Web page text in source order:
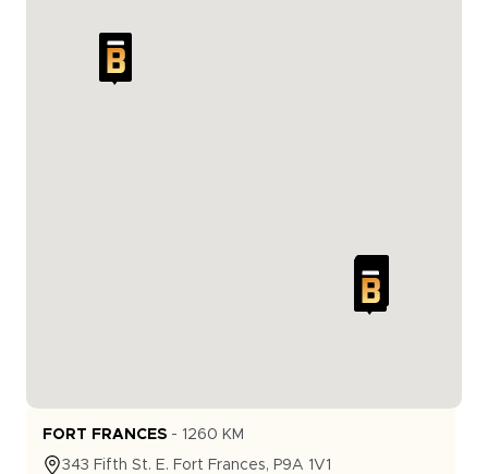
FORT FRANCES - 1260 KM
343 Fifth St. E. Fort Frances, P9A 1V1